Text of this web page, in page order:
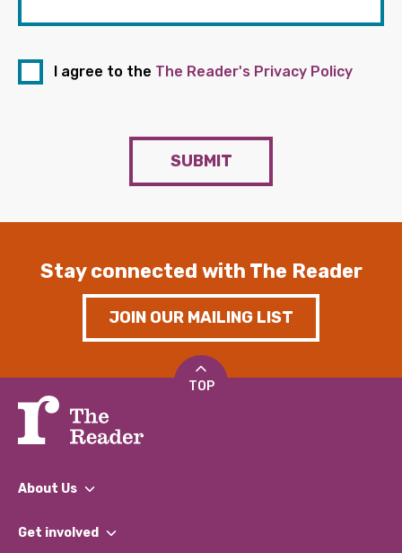
I agree to the The Reader's Privacy Policy
SUBMIT
Stay connected with The Reader
JOIN OUR MAILING LIST
TOP
About Us
What We Do
Get involved